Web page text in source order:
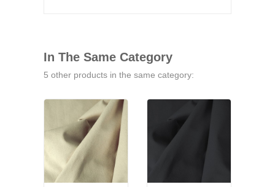
In The Same Category
5 other products in the same category: